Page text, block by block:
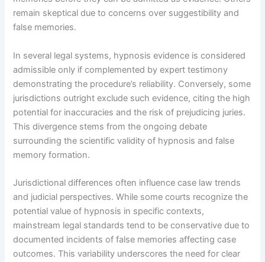
remain skeptical due to concerns over suggestibility and
false memories.
In several legal systems, hypnosis evidence is considered
admissible only if complemented by expert testimony
demonstrating the procedure’s reliability. Conversely, some
jurisdictions outright exclude such evidence, citing the high
potential for inaccuracies and the risk of prejudicing juries.
This divergence stems from the ongoing debate
surrounding the scientific validity of hypnosis and false
memory formation.
Jurisdictional differences often influence case law trends
and judicial perspectives. While some courts recognize the
potential value of hypnosis in specific contexts,
mainstream legal standards tend to be conservative due to
documented incidents of false memories affecting case
outcomes. This variability underscores the need for clear